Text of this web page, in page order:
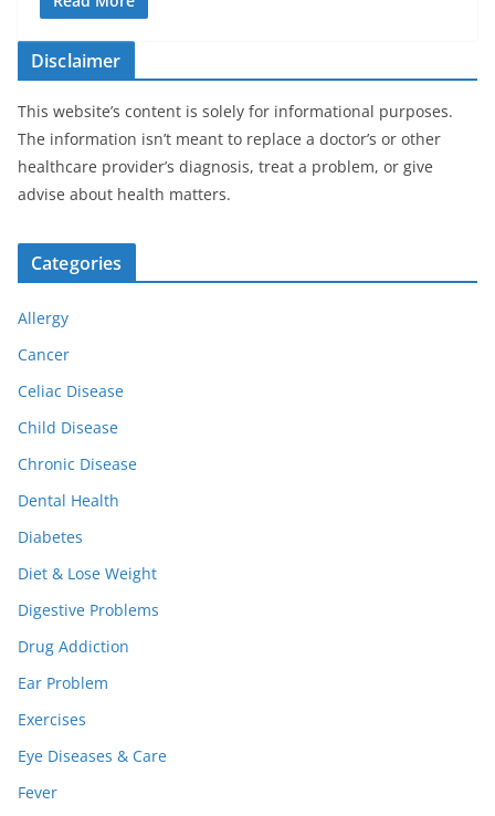
Disclaimer
This website’s content is solely for informational purposes.
The information isn’t meant to replace a doctor’s or other
healthcare provider’s diagnosis, treat a problem, or give
advise about health matters.
Categories
Allergy
Cancer
Celiac Disease
Child Disease
Chronic Disease
Dental Health
Diabetes
Diet & Lose Weight
Digestive Problems
Drug Addiction
Ear Problem
Exercises
Eye Diseases & Care
Fever